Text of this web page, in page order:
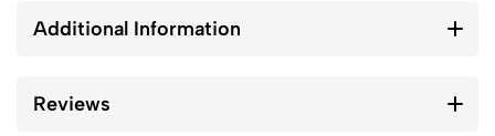
Additional Information
Reviews